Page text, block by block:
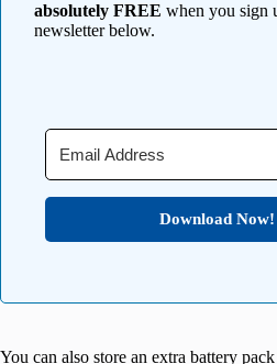
absolutely FREE when you sign
newsletter below.
Download Now!
You can also store an extra battery